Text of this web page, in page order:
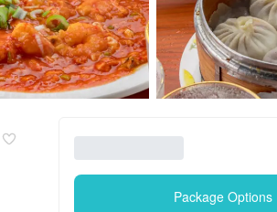
Package Options